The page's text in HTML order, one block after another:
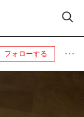
フォローする